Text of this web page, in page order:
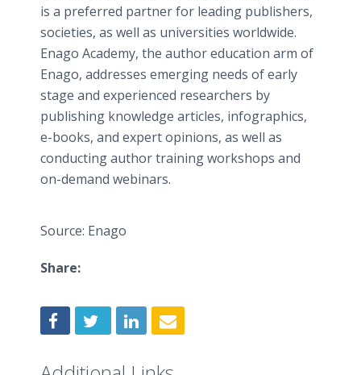
is a preferred partner for leading publishers,
societies, as well as universities worldwide.
Enago Academy, the author education arm of
Enago, addresses emerging needs of early
stage and experienced researchers by
publishing knowledge articles, infographics,
e-books, and expert opinions, as well as
conducting author training workshops and
on-demand webinars.
Source: Enago
Share: